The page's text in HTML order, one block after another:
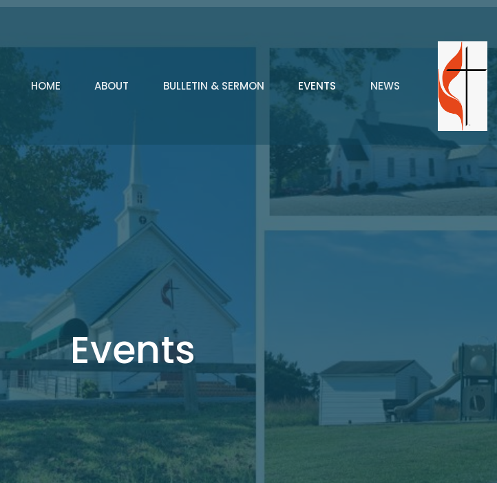
HOME ABOUT BULLETIN & SERMON EVENTS NEWS
Events